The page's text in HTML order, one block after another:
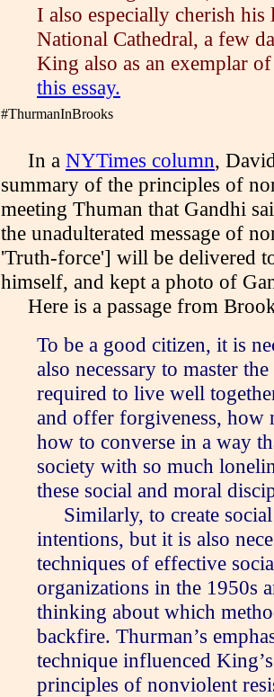
I also especially cherish
National Cathedral, a few
King also as an exemplar
this essay.
#ThurmanInBrooks
In a NYTimes column,
summary of the principles of
meeting Thuman that Gandhi
the unadulterated message of
'Truth-force'] will be delivered
himself, and kept a photo of
Here is a passage from
To be a good citizen, it is
also necessary to master
required to live well
and offer forgiveness, how
how to converse in a way
society with so much
these social and moral
Similarly, to create social
intentions, but it is also
techniques of effective
organizations in the 1950s
thinking about which
backfire. Thurman’s
technique influenced
principles of nonviolent